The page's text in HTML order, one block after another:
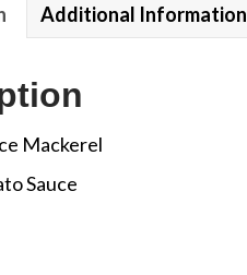
Additional Information
Mackerel
Sauce